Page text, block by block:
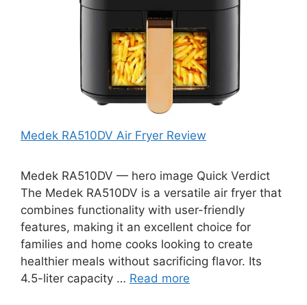
Medek RA510DV Air Fryer Review
Medek RA510DV — hero image Quick Verdict
The Medek RA510DV is a versatile air fryer that
combines functionality with user-friendly
features, making it an excellent choice for
families and home cooks looking to create
healthier meals without sacrificing flavor. Its
4.5-liter capacity … Read more